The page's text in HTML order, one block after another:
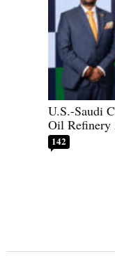
U.S.-Saudi
Oil Refinery
142